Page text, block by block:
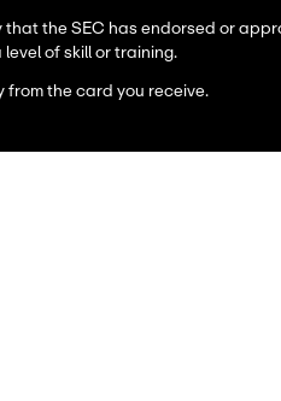
that the SEC has endorsed or
of skill or training.
from the card you receive.